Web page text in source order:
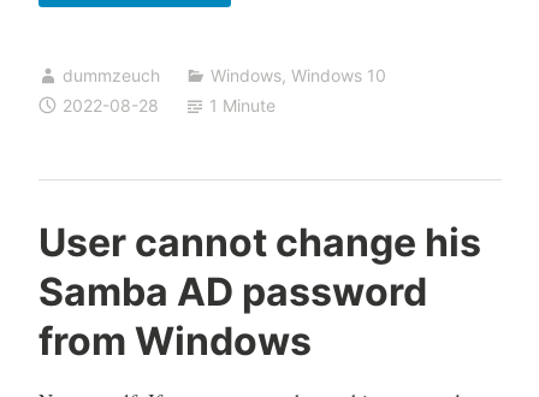
did
move
the
menu
option?
dummzeuch Windows, Windows 10
2022-08-28
1 Minute
User cannot change his
Samba AD password
from Windows